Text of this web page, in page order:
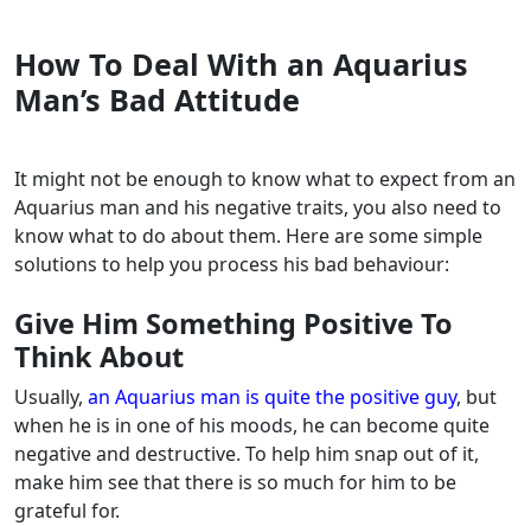
How To Deal With an Aquarius
Man’s Bad Attitude
It might not be enough to know what to expect from an
Aquarius man and his negative traits, you also need to
know what to do about them. Here are some simple
solutions to help you process his bad behaviour:
Give Him Something Positive To
Think About
Usually, an Aquarius man is quite the positive guy, but
when he is in one of his moods, he can become quite
negative and destructive. To help him snap out of it,
make him see that there is so much for him to be
grateful for.